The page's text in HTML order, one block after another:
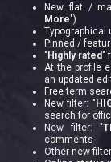
New flat /
More")
Typographical
Pinned /
"Highly rated"
At the profile
an updated
Free term
New filter: "
search for
New filter: "
comments
Other new